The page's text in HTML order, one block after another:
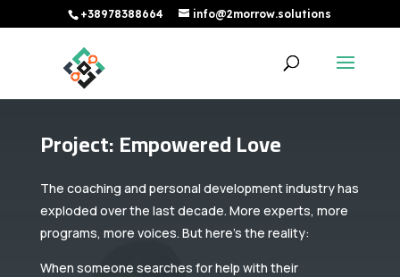
+38978388664 info@2morrow.solutions
Project: Empowered Love
The coaching and personal development industry has
exploded over the last decade. More experts, more
programs, more voices. But here’s the reality:
When someone searches for help with their